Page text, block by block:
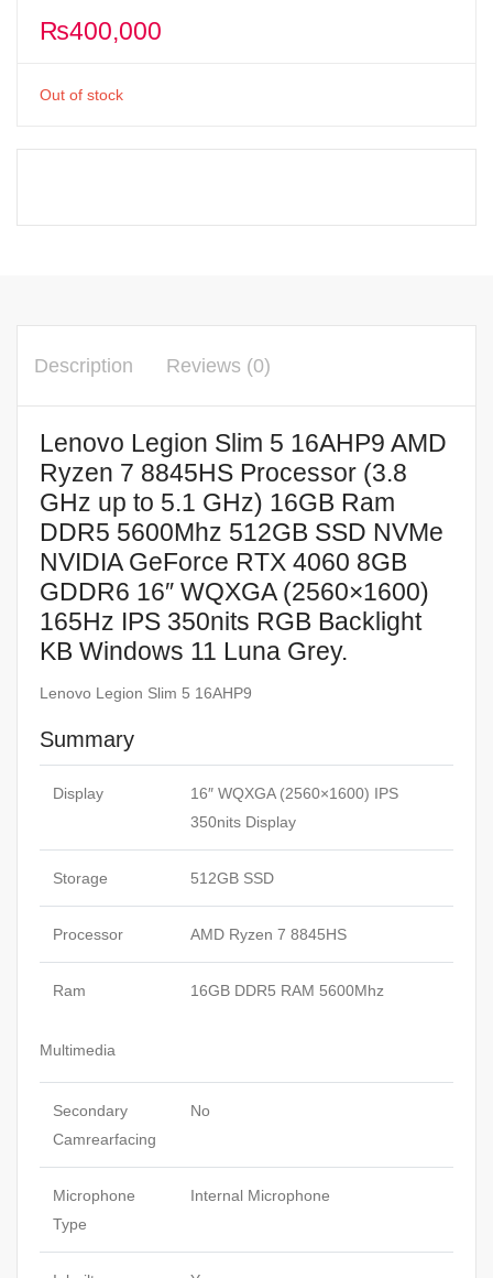
₨400,000
Out of stock
Description Reviews (0)
Lenovo Legion Slim 5 16AHP9 AMD
Ryzen 7 8845HS Processor (3.8
GHz up to 5.1 GHz) 16GB Ram
DDR5 5600Mhz 512GB SSD NVMe
NVIDIA GeForce RTX 4060 8GB
GDDR6 16″ WQXGA (2560×1600)
165Hz IPS 350nits RGB Backlight
KB Windows 11 Luna Grey.
Lenovo Legion Slim 5 16AHP9
Summary
Display
16″ WQXGA (2560×1600) IPS
350nits Display
Storage 512GB SSD
Processor AMD Ryzen 7 8845HS
Ram 16GB DDR5 RAM 5600Mhz
Multimedia
Secondary
Camrearfacing
No
Microphone
Type
Internal Microphone